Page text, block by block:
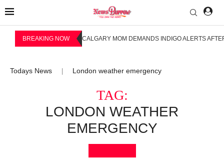
BREAKING NOW CALGARY MOM DEMANDS INDIGO ALERTS
Todays News London weather emergency
TAG:
LONDON WEATHER
EMERGENCY